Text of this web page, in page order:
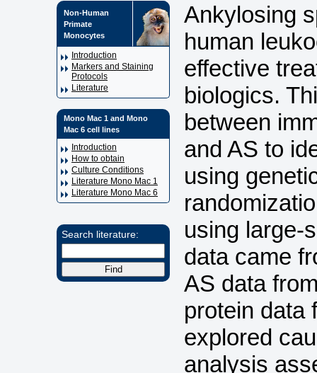
Non-Human
Primate
Monocytes
Introduction
Markers and Staining
Protocols
Literature
Mono Mac 1 and Mono
Mac 6 cell lines
Introduction
How to obtain
Culture Conditions
Literature Mono Mac 1
Literature Mono Mac 6
Search literature:
Ankylosing
human
effective
biologics.
between
and AS to
using
using large-
data came
AS data
protein data
explored
analysis